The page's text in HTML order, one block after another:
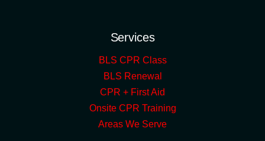
Services
BLS CPR Class
BLS Renewal
CPR + First Aid
Onsite CPR Training
Areas We Serve